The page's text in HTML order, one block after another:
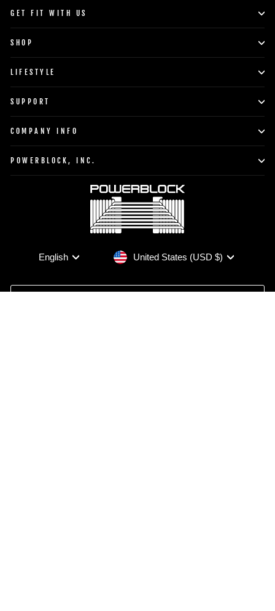
GET FIT WITH US
SHOP
LIFESTYLE
SUPPORT
COMPANY INFO
POWERBLOCK, INC.
Language
English CurrencyUnited States (USD $)